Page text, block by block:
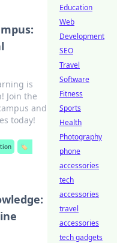
is
Join the
and
today!
🏷️
Education
Web
Development
SEO
Travel
Software
Fitness
Sports
Health
Photography
phone
accessories
tech
accessories
travel
accessories
tech gadgets